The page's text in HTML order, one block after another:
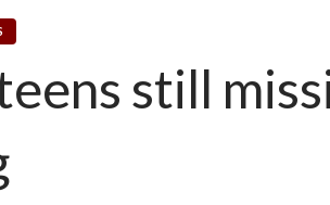
still